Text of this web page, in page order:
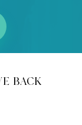
back